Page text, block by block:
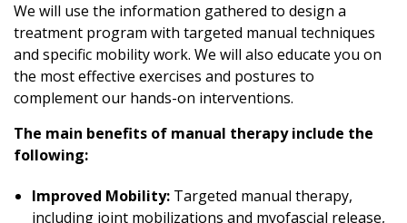
We will use the information gathered to design a
treatment program with targeted manual techniques
and specific mobility work. We will also educate you on
the most effective exercises and postures to
complement our hands-on interventions.
The main benefits of manual therapy include the
following:
Improved Mobility: Targeted manual therapy,
including joint mobilizations and myofascial release,